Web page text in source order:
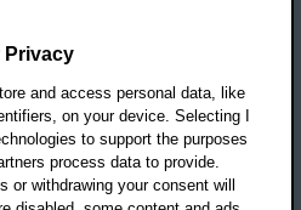
Privacy
and access personal data, like
on your device. Selecting I
to support the purposes
process data to provide.
withdrawing your consent will